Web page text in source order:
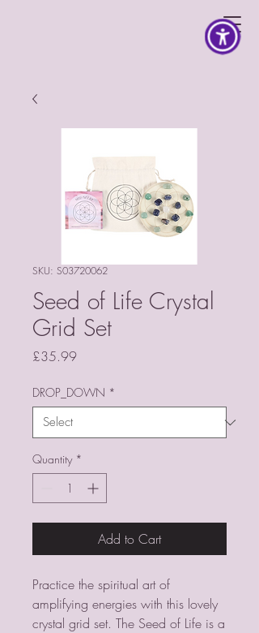
SKU: S03720062
Seed of Life Crystal
Grid Set
£35.99Price
DROP_DOWN *
Quantity *
Add to Cart
Practice the spiritual art of
amplifying energies with this lovely
crystal grid set. The Seed of Life is a